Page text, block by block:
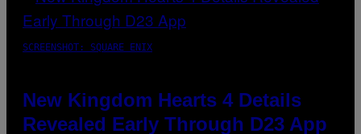
SCREENSHOT: SQUARE ENIX
New Kingdom Hearts 4 Details
Revealed Early Through D23 App